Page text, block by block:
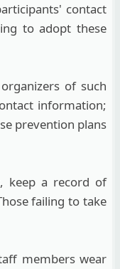
contact
to adopt these
of such
information;
prevention plans
keep a record of
failing to take
members wear